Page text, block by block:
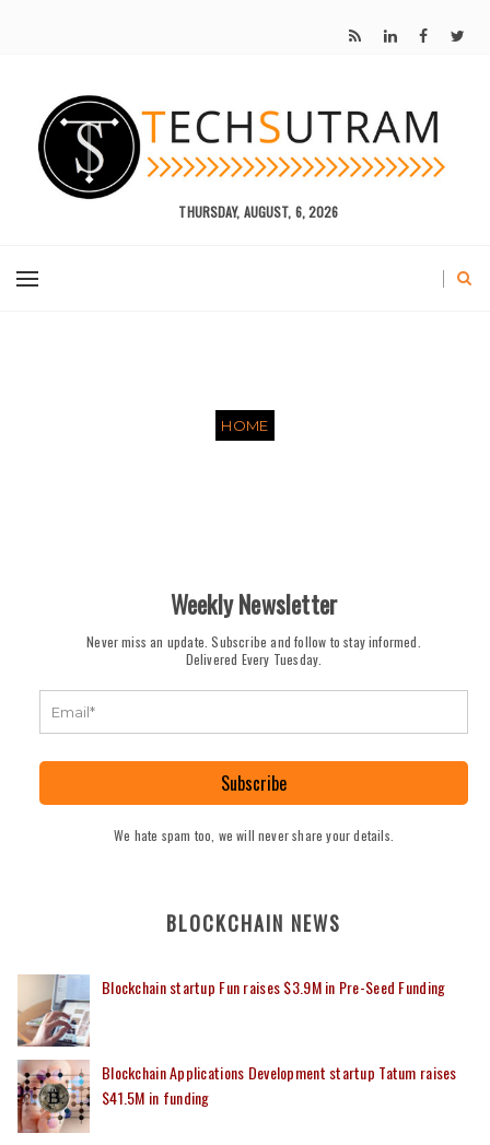
THURSDAY, AUGUST, 6, 2026
HOME
Weekly Newsletter
Never miss an update. Subscribe and follow to stay informed.
Delivered Every Tuesday.
Subscribe
We hate spam too, we will never share your details.
BLOCKCHAIN NEWS
Blockchain startup Fun raises $3.9M in Pre-Seed Funding
Blockchain Applications Development startup Tatum raises
$41.5M in funding